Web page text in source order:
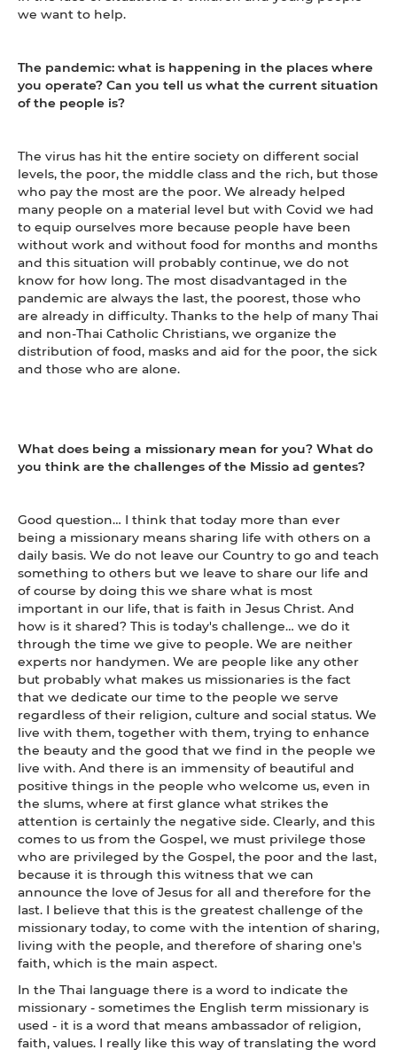
we want to help.
The pandemic: what is happening in the places where
you operate? Can you tell us what the current situation
of the people is?
The virus has hit the entire society on different social
levels, the poor, the middle class and the rich, but those
who pay the most are the poor. We already helped
many people on a material level but with Covid we had
to equip ourselves more because people have been
without work and without food for months and months
and this situation will probably continue, we do not
know for how long. The most disadvantaged in the
pandemic are always the last, the poorest, those who
are already in difficulty. Thanks to the help of many Thai
and non-Thai Catholic Christians, we organize the
distribution of food, masks and aid for the poor, the sick
and those who are alone.
What does being a missionary mean for you? What do
you think are the challenges of the Missio ad gentes?
Good question… I think that today more than ever
being a missionary means sharing life with others on a
daily basis. We do not leave our Country to go and teach
something to others but we leave to share our life and
of course by doing this we share what is most
important in our life, that is faith in Jesus Christ. And
how is it shared? This is today's challenge… we do it
through the time we give to people. We are neither
experts nor handymen. We are people like any other
but probably what makes us missionaries is the fact
that we dedicate our time to the people we serve
regardless of their religion, culture and social status. We
live with them, together with them, trying to enhance
the beauty and the good that we find in the people we
live with. And there is an immensity of beautiful and
positive things in the people who welcome us, even in
the slums, where at first glance what strikes the
attention is certainly the negative side. Clearly, and this
comes to us from the Gospel, we must privilege those
who are privileged by the Gospel, the poor and the last,
because it is through this witness that we can
announce the love of Jesus for all and therefore for the
last. I believe that this is the greatest challenge of the
missionary today, to come with the intention of sharing,
living with the people, and therefore of sharing one's
faith, which is the main aspect.
In the Thai language there is a word to indicate the
missionary - sometimes the English term missionary is
used - it is a word that means ambassador of religion,
faith, values. I really like this way of translating the word